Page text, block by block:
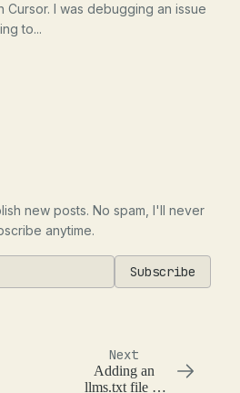
I was debugging an issue
to...
new posts. No spam, I'll never
anytime.
Subscribe
Next
Adding an
llms.txt file to